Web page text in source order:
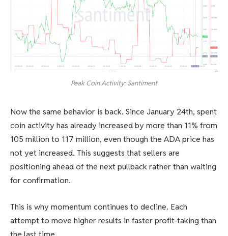
Peak Coin Activity: Santiment
Now the same behavior is back. Since January 24th, spent
coin activity has already increased by more than 11% from
105 million to 117 million, even though the ADA price has
not yet increased. This suggests that sellers are
positioning ahead of the next pullback rather than waiting
for confirmation.
This is why momentum continues to decline. Each
attempt to move higher results in faster profit-taking than